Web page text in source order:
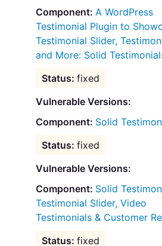
A WordPress
Testimonial Plugin to
Testimonial Slider,
and More: Solid
fixed
Vulnerable Versions:
Solid
fixed
Vulnerable Versions:
Solid
Testimonial Slider, Video
Testimonials & Customer
fixed